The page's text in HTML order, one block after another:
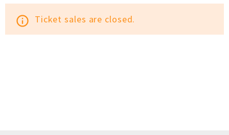
info_outline Ticket sales are closed.